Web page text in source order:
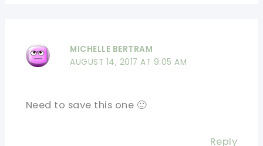
MICHELLE BERTRAM
AUGUST 14, 2017 AT 9:05 AM
Need to save this one 🙂
Reply